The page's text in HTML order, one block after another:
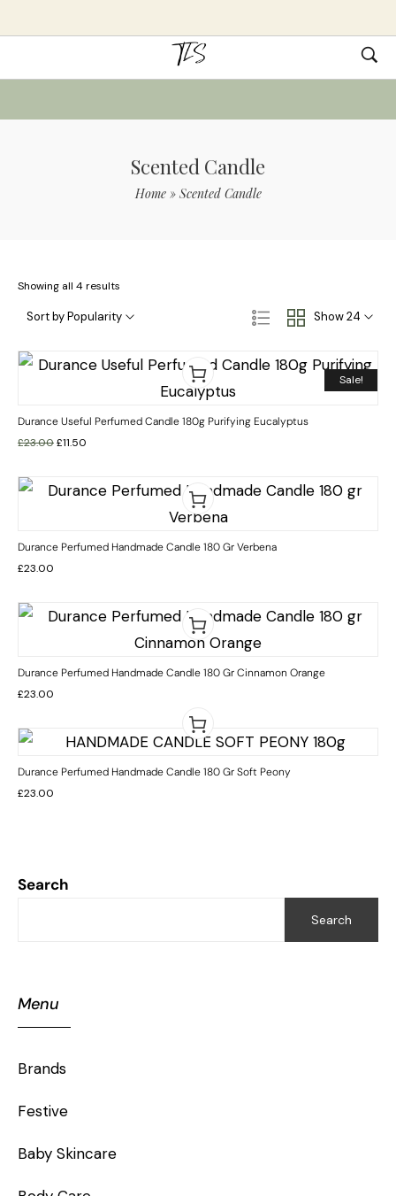
Scented Candle
Home» Scented Candle
Search
Search
Menu
Brands
Festive
Baby Skincare
Showing all 4 results
Show 24
Sort by Popularity
Sale!
Durance Useful Perfumed Candle 180g Purifying Eucalyptus
£23.00£11.50
Durance Perfumed Handmade Candle 180 Gr Verbena
£23.00
Durance Perfumed Handmade Candle 180 Gr Cinnamon Orange
£23.00
Durance Perfumed Handmade Candle 180 Gr Soft Peony
£23.00